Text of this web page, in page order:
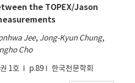
the TOPEX/Jason
Jee, Jong-Kyun Chung,
Cho
1호 p.89 한국천문학회